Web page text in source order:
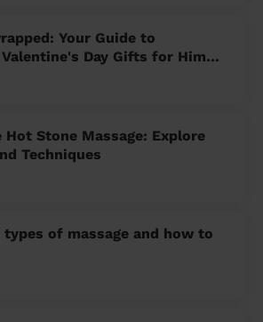
Your Guide to
Day Gifts for Him
Hot Stone Massage: Explore
Techniques
of massage and how to